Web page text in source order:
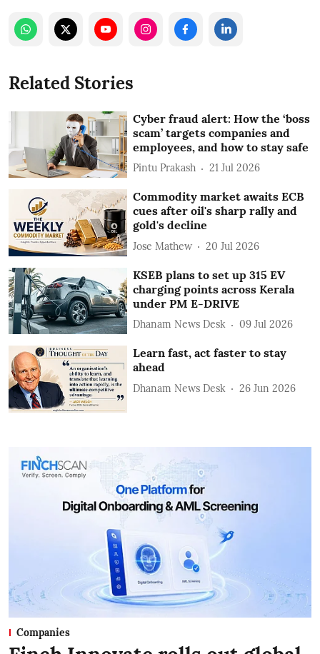
Related Stories
Cyber fraud alert: How the ‘boss
scam’ targets companies and
employees, and how to stay safe
Pintu Prakash 21 Jul 2026
Commodity market awaits ECB
cues after oil's sharp rally and
gold's decline
Jose Mathew 20 Jul 2026
KSEB plans to set up 315 EV
charging points across Kerala
under PM E-DRIVE
Dhanam News Desk 09 Jul 2026
Learn fast, act faster to stay
ahead
Dhanam News Desk 26 Jun 2026
Companies